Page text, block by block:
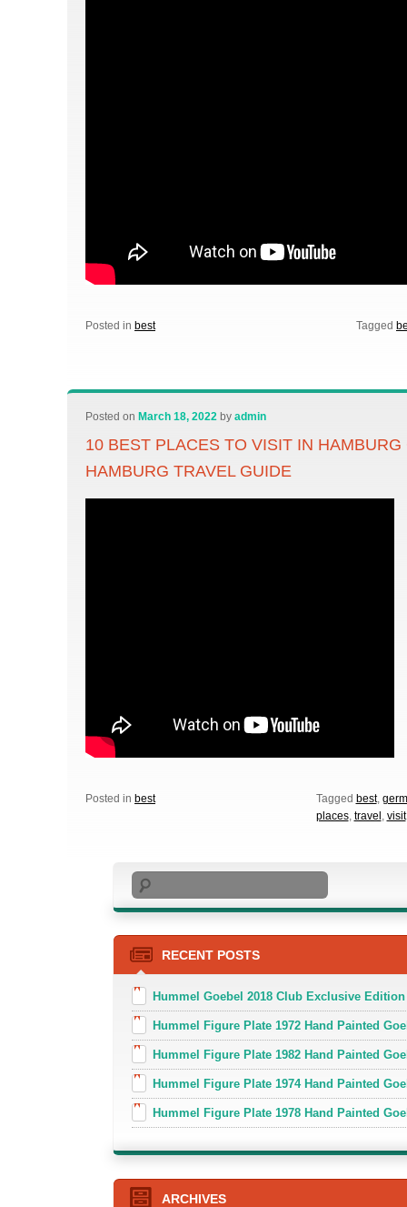
Posted in best Tagged
Posted on March 18, 2022 byadmin
10 BEST PLACES TO VISIT IN HAMBURG
HAMBURG TRAVEL GUIDE
Posted in best Tagged best,
places, travel , visit
Search
RECENT POSTS
Hummel Goebel 2018 Club Exclusive
Hummel Figure Plate 1972 Hand Painted
Hummel Figure Plate 1982 Hand Painted
Hummel Figure Plate 1974 Hand Painted
Hummel Figure Plate 1978 Hand Painted
ARCHIVES